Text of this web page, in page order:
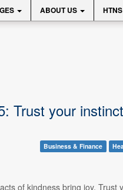
ABOUT US HTNS
Trust your
Business & Finance
of kindness bring joy.